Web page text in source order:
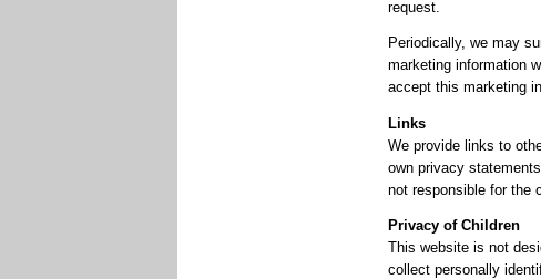
request.
Periodically, we may
marketing information
accept this marketing
Links
We provide links to
own privacy
not responsible for the
Privacy of Children
This website is not
collect personally